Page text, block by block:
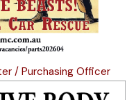
/ Purchasing Officer